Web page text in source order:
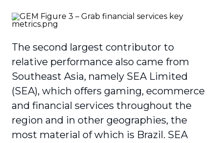
The second largest contributor to
relative performance also came from
Southeast Asia, namely SEA Limited
(SEA), which offers gaming, ecommerce
and financial services throughout the
region and in other geographies, the
most material of which is Brazil. SEA